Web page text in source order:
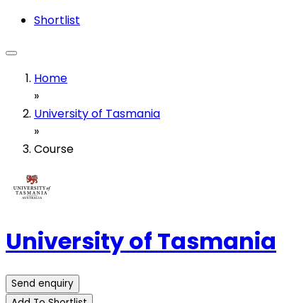
Shortlist
Home
»
University of Tasmania
»
Course
University of Tasmania
Send enquiry